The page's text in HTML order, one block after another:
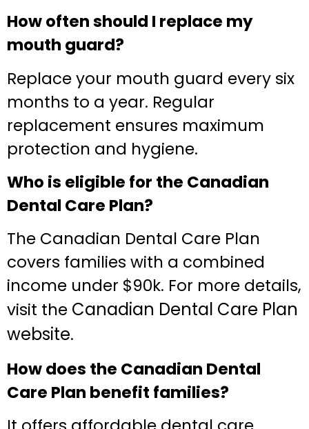
How often should I replace my
mouth guard?
Replace your mouth guard every six
months to a year. Regular
replacement ensures maximum
protection and hygiene.
Who is eligible for the Canadian
Dental Care Plan?
The Canadian Dental Care Plan
covers families with a combined
income under $90k. For more details,
visit the Canadian Dental Care Plan
website.
How does the Canadian Dental
Care Plan benefit families?